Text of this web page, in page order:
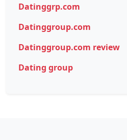
Datinggrp.com
Datinggroup.com
Datinggroup.com review
Dating group